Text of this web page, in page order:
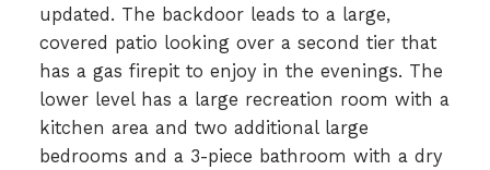
updated. The backdoor leads to a large,
covered patio looking over a second tier that
has a gas firepit to enjoy in the evenings. The
lower level has a large recreation room with a
kitchen area and two additional large
bedrooms and a 3-piece bathroom with a dry